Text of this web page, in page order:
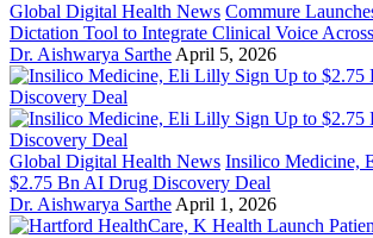
Global Digital Health News Commure
Dictation Tool to Integrate Clinical Voice
Dr. Aishwarya Sarthe April 5, 2026
Global Digital Health News Insilico Medicine,
$2.75 Bn AI Drug Discovery Deal
Dr. Aishwarya Sarthe April 1, 2026